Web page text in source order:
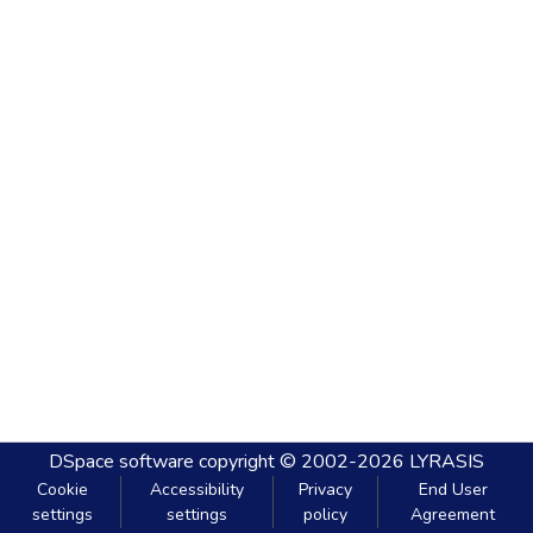
DSpace software copyright © 2002-2026 LYRASIS
Cookie
settings
Accessibility
settings
Privacy
policy
End User
Agreement